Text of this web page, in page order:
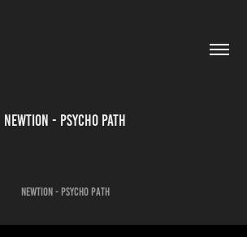
Newtion - Psycho Path
Newtion - Psycho Path